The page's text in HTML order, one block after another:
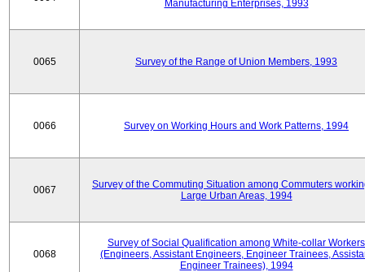
Manufacturing Enterprises, 1993
0065 Survey of the Range of Union Members, 1993
0066 Survey on Working Hours and Work Patterns, 1994
0067
Survey of the Commuting Situation among Commuters
Large Urban Areas, 1994
0068
Survey of Social Qualification among White-collar Workers
(Engineers, Assistant Engineers, Engineer Trainees,
Engineer Trainees), 1994